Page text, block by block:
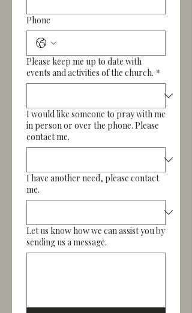
Phone
Please keep me up to date with
events and activities of the church. *
I would like someone to pray with me
in person or over the phone. Please
contact me.
I have another need, please contact
me.
Let us know how we can assist you by
sending us a message.